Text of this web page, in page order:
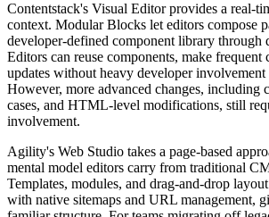
Contentstack's Visual Editor provides a real-
context. Modular Blocks let editors compose
developer-defined component library through
Editors can reuse components, make frequent
updates without heavy developer involvement
However, more advanced changes, including
cases, and HTML-level modifications, still
involvement.
Agility's Web Studio takes a page-based
mental model editors carry from traditional
Templates, modules, and drag-and-drop
with native sitemaps and URL management,